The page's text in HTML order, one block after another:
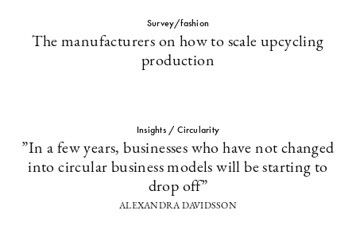
Survey/fashion
The manufacturers on how to scale upcycling
production
Insights / Circularity
”In a few years, businesses who have not changed
into circular business models will be starting to
drop off”
ALEXANDRA DAVIDSSON